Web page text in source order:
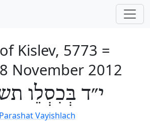
Kislev, 5773 =
November 2012
י״ד בְּכִסְלֵו
Parashat Vayishlach